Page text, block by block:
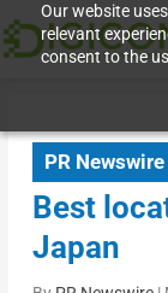
Our website
relevant
consent to the
PR Newswire
Best
Japan